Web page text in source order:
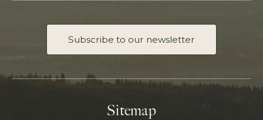
Subscribe to our newsletter
Sitemap